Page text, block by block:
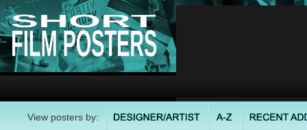
View posters by: